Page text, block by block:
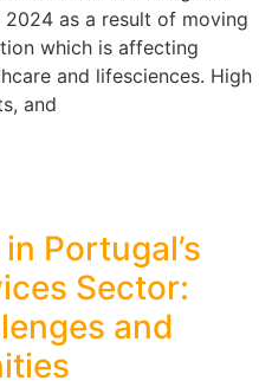
as a result of moving
which is affecting
and lifesciences. High
and
Portugal’s
Sector:
and